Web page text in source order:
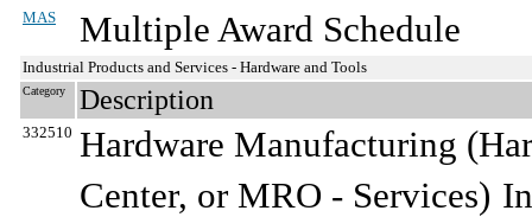
MAS Multiple Award Schedule
Industrial Products and Services - Hardware and Tools
Category Description
332510 Hardware Manufacturing
Center, or MRO - Services)